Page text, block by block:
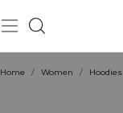
Home / Women / Hoodies